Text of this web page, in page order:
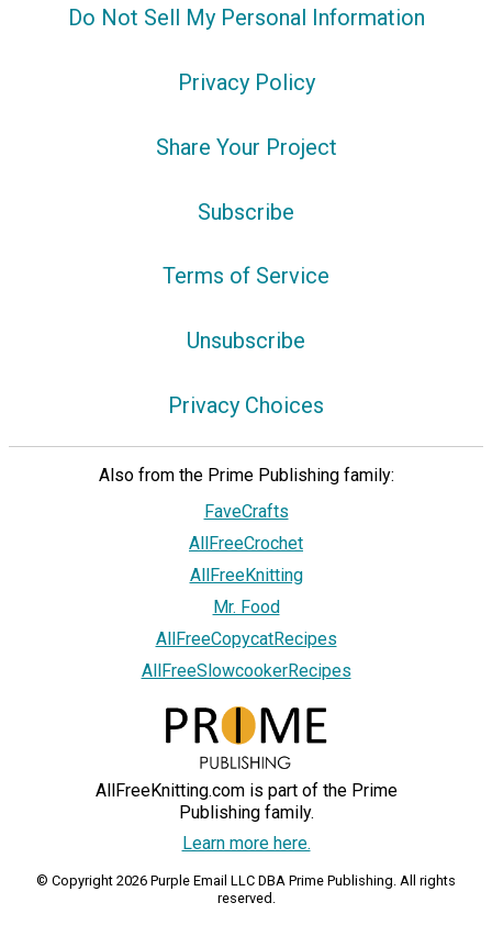
Do Not Sell My Personal Information
Privacy Policy
Share Your Project
Subscribe
Terms of Service
Unsubscribe
Privacy Choices
Also from the Prime Publishing family:
FaveCrafts
AllFreeCrochet
AllFreeKnitting
Mr. Food
AllFreeCopycatRecipes
AllFreeSlowcookerRecipes
AllFreeKnitting.com is part of the Prime
Publishing family.
Learn more here.
© Copyright 2026 Purple Email LLC DBA Prime Publishing. All rights
reserved.